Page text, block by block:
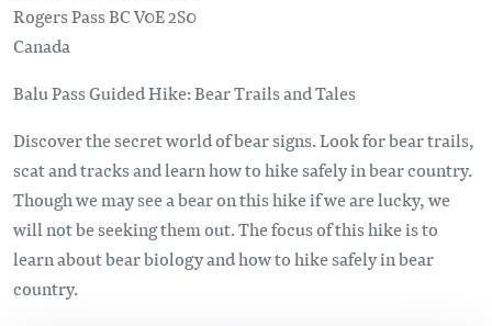
Rogers PassBCV0E 2S0
Canada
Balu Pass Guided Hike: Bear Trails and Tales
Discover the secret world of bear signs. Look for bear trails,
scat and tracks and learn how to hike safely in bear country.
Though we may see a bear on this hike if we are lucky, we
will not be seeking them out. The focus of this hike is to
learn about bear biology and how to hike safely in bear
country.